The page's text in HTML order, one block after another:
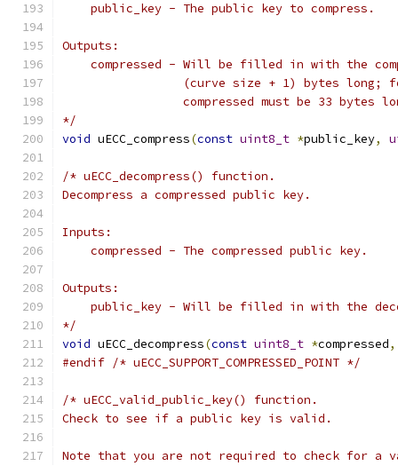
    public_key - The public key to compress.
Outputs:
compressed - Will be filled in with the
(curve size + 1) bytes long;
compressed must be 33 bytes
*/
void uECC_compress(const uint8_t *public_key,
/* uECC_decompress() function.
Decompress a compressed public key.
Inputs:
    compressed - The compressed public key.
Outputs:
public_key - Will be filled in with the
*/
void uECC_decompress(const uint8_t *compressed,
#endif /* uECC_SUPPORT_COMPRESSED_POINT */
/* uECC_valid_public_key() function.
Check to see if a public key is valid.
Note that you are not required to check for a